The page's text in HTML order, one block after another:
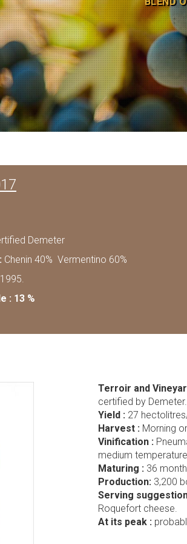
Demeter
Chenin 40% Vermentino 60%
1995.
: 13 %
Terroir and
certified by
Yield : 27
Harvest : Morning
Vinification :
medium
Maturing : 36
Production: 3,200
Serving
Roquefort cheese.
At its peak :